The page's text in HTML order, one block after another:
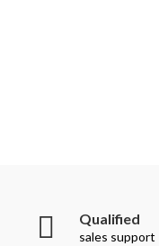
Qualified
sales support